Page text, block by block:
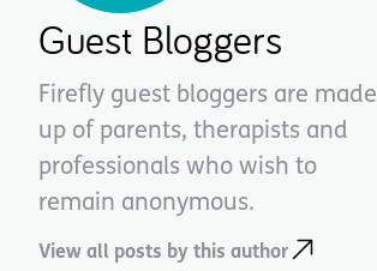
Guest Bloggers
Firefly guest bloggers are made
up of parents, therapists and
professionals who wish to
remain anonymous.
View all posts by this author